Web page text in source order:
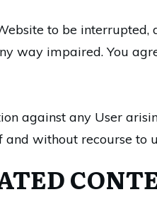
to be interrupted,
way impaired. You
against any User
without recourse to